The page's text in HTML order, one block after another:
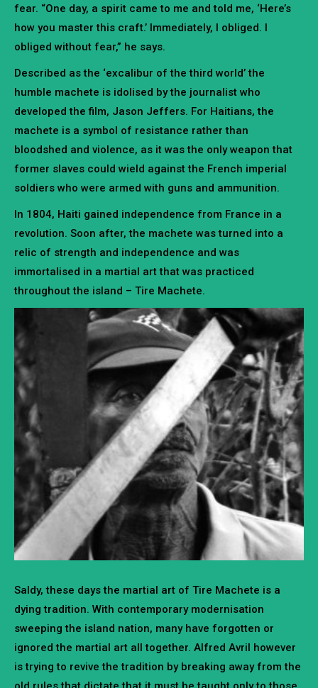
fear. “One day, a spirit came to me and told me, ‘Here’s
how you master this craft.’ Immediately, I obliged. I
obliged without fear,” he says.
Described as the ‘excalibur of the third world’ the
humble machete is idolised by the journalist who
developed the film, Jason Jeffers. For Haitians, the
machete is a symbol of resistance rather than
bloodshed and violence, as it was the only weapon that
former slaves could wield against the French imperial
soldiers who were armed with guns and ammunition.
In 1804, Haiti gained independence from France in a
revolution. Soon after, the machete was turned into a
relic of strength and independence and was
immortalised in a martial art that was practiced
throughout the island – Tire Machete.
Saldy, these days the martial art of Tire Machete is a
dying tradition. With contemporary modernisation
sweeping the island nation, many have forgotten or
ignored the martial art all together. Alfred Avril however
is trying to revive the tradition by breaking away from the